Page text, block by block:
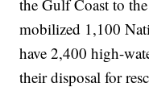
the Gulf Coast to
mobilized 1,100
have 2,400 high-
their disposal for